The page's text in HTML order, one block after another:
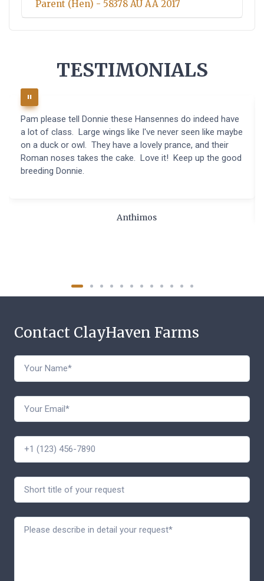
Parent (Hen) - 58378 AU AA 2017
TESTIMONIALS
Pam please tell Donnie these Hansennes do indeed have
a lot of class. Large wings like I've never seen like maybe
on a duck or owl. They have a lovely prance, and their
Roman noses takes the cake. Love it! Keep up the good
breeding Donnie.
Anthimos
Contact ClayHaven Farms